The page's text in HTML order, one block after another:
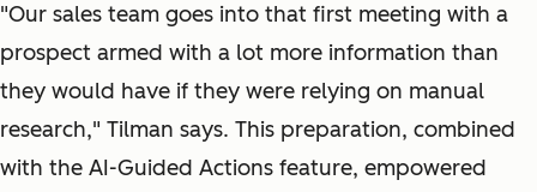
"Our sales team goes into that first meeting with a
prospect armed with a lot more information than
they would have if they were relying on manual
research," Tilman says. This preparation, combined
with the AI-Guided Actions feature, empowered